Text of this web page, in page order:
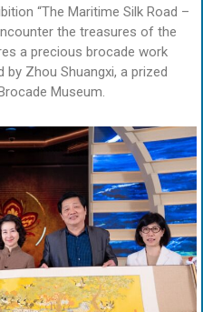
“The Maritime Silk Road –
the treasures of the
a precious brocade work
by Zhou Shuangxi, a prized
Museum.